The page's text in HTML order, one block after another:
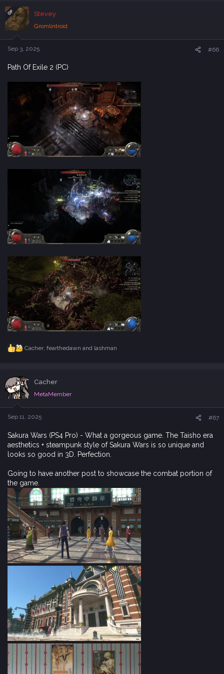
c
t
i
o
n
s
OP Stevey
Gromlintroid
Sep 3, 2025 #66
Path Of Exile 2 (PC)
R
t
i
o
n
s
Cacher, fearthedawn and lashman
Cacher
MetaMember
Sep 11, 2025 #67
Sakura Wars (PS4 Pro) - What a gorgeous game. The Taisho era
aesthetics + steampunk style of Sakura Wars is so unique and
looks so good in 3D. Perfection.
Going to have another post to showcase the combat portion of
the game.